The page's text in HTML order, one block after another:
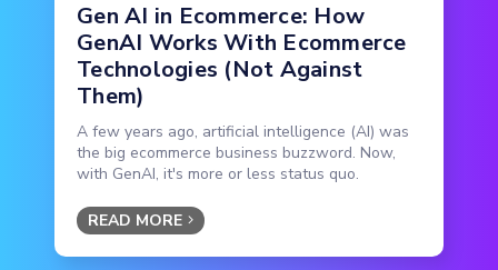
Gen AI in Ecommerce: How
GenAI Works With Ecommerce
Technologies (Not Against
Them)
A few years ago, artificial intelligence (AI) was
the big ecommerce business buzzword. Now,
with GenAI, it's more or less status quo.
READ MORE